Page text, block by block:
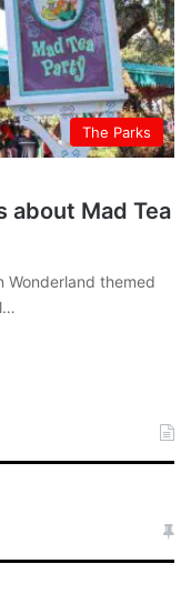
The Parks
about Mad Tea
Wonderland themed